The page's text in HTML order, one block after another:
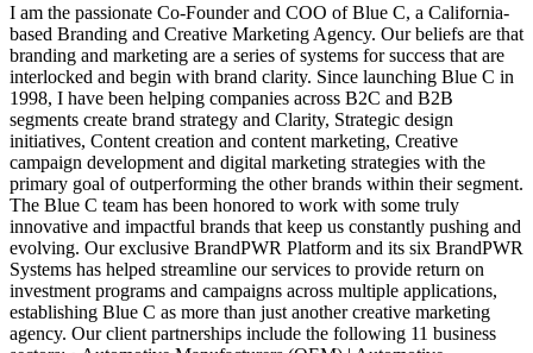
I am the passionate Co-Founder and COO of Blue C, a California-
based Branding and Creative Marketing Agency. Our beliefs are that
branding and marketing are a series of systems for success that are
interlocked and begin with brand clarity. Since launching Blue C in
1998, I have been helping companies across B2C and B2B
segments create brand strategy and Clarity, Strategic design
initiatives, Content creation and content marketing, Creative
campaign development and digital marketing strategies with the
primary goal of outperforming the other brands within their segment.
The Blue C team has been honored to work with some truly
innovative and impactful brands that keep us constantly pushing and
evolving. Our exclusive BrandPWR Platform and its six BrandPWR
Systems has helped streamline our services to provide return on
investment programs and campaigns across multiple applications,
establishing Blue C as more than just another creative marketing
agency. Our client partnerships include the following 11 business